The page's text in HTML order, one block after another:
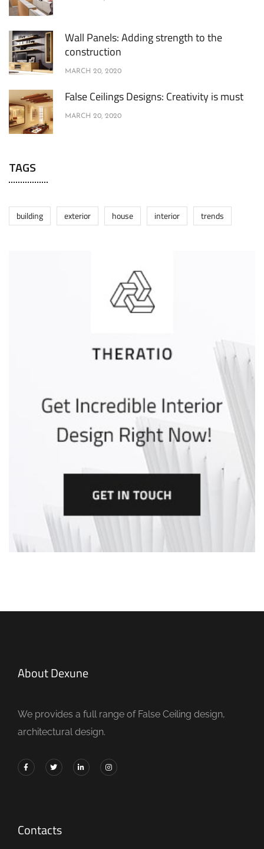
Wall Panels: Adding strength to the
construction
MARCH 20, 2020
False Ceilings Designs: Creativity is must
MARCH 20, 2020
TAGS
building exterior house interior trends
About Dexune
We provides a full range of False Ceiling design,
architectural design.
Contacts